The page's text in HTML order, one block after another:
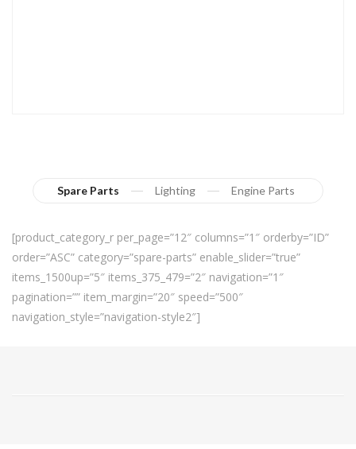
Spare Parts Lighting Engine Parts
[product_category_r per_page=”12″ columns=”1″ orderby=”ID”
order=”ASC” category=”spare-parts” enable_slider=”true”
items_1500up=”5″ items_375_479=”2″ navigation=”1″
pagination=”” item_margin=”20″ speed=”500″
navigation_style=”navigation-style2″]